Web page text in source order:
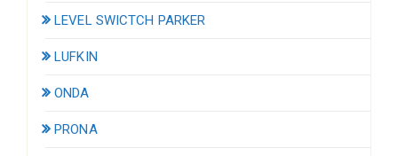
LEVEL SWICTCH PARKER
LUFKIN
ONDA
PRONA